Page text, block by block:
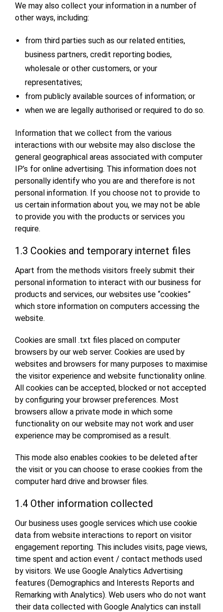
We may also collect your information in a number of
other ways, including:
from third parties such as our related entities,
business partners, credit reporting bodies,
wholesale or other customers, or your
representatives;
from publicly available sources of information; or
when we are legally authorised or required to do so.
Information that we collect from the various
interactions with our website may also disclose the
general geographical areas associated with computer
IP’s for online advertising. This information does not
personally identify who you are and therefore is not
personal information. If you choose not to provide to
us certain information about you, we may not be able
to provide you with the products or services you
require.
1.3 Cookies and temporary internet files
Apart from the methods visitors freely submit their
personal information to interact with our business for
products and services, our websites use “cookies”
which store information on computers accessing the
website.
Cookies are small .txt files placed on computer
browsers by our web server. Cookies are used by
websites and browsers for many purposes to maximise
the visitor experience and website functionality online.
All cookies can be accepted, blocked or not accepted
by configuring your browser preferences. Most
browsers allow a private mode in which some
functionality on our website may not work and user
experience may be compromised as a result.
This mode also enables cookies to be deleted after
the visit or you can choose to erase cookies from the
computer hard drive and browser files.
1.4 Other information collected
Our business uses google services which use cookie
data from website interactions to report on visitor
engagement reporting. This includes visits, page views,
time spent and action event / contact methods used
by visitors. We use Google Analytics Advertising
features (Demographics and Interests Reports and
Remarking with Analytics). Web users who do not want
their data collected with Google Analytics can install